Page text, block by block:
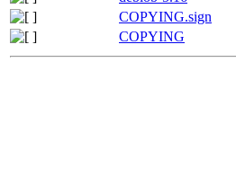
COPYING.sign
COPYING